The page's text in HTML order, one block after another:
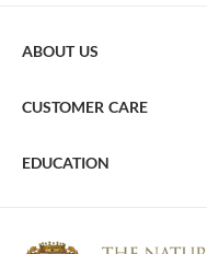
ABOUT US
CUSTOMER CARE
EDUCATION